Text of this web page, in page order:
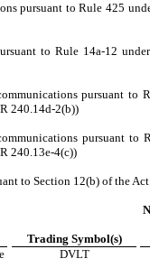
pursuant to Rule 425
to Rule 14a-12
pursuant to
240.14d-2(b))
pursuant to
240.13e-4(c))
to Section 12(b) of the
Trading Symbol(s)
DVLT